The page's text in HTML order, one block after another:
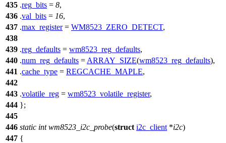
435 .reg_bits = 8,
436 .val_bits = 16,
437 .max_register= WM8523_ZERO_DETECT,
438
439 .reg_defaults = wm8523_reg_defaults,
440 .num_reg_defaults = ARRAY_SIZE(wm8523_reg_defaults),
441 .cache_type = REGCACHE_MAPLE,
442
443 .volatile_reg = wm8523_volatile_register,
444 };
445
446 static int wm8523_i2c_probe(struct i2c_client *i2c)
447 {